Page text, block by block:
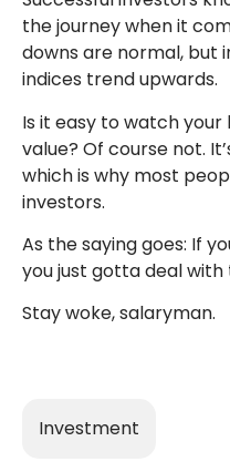
the journey when it
downs are normal, but
indices trend upwards.
Is it easy to watch
value? Of course not.
which is why most
investors.
As the saying goes: If
you just gotta deal with
Stay woke, salaryman.
Investment